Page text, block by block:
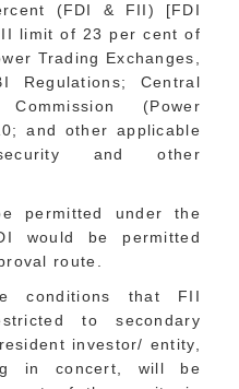
(FDI & FII) [FDI
limit of 23 per cent of
Trading Exchanges,
Regulations; Central
(Power
and other applicable
and other
permitted under the
would be permitted
route.
conditions that FII
to secondary
investor/ entity,
in concert, will be